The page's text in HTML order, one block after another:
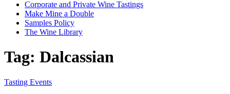
Corporate and Private Wine Tastings
Make Mine a Double
Samples Policy
The Wine Library
Tag: Dalcassian
Tasting Events